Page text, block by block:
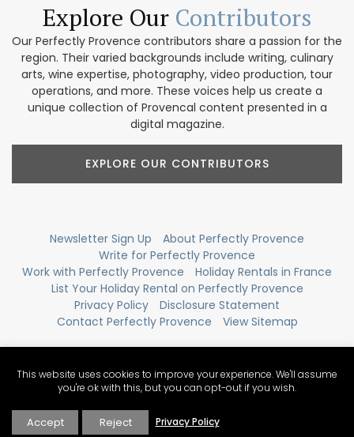
Explore Our Contributors
Our Perfectly Provence contributors share a passion for the
region. Their varied backgrounds include writing, culinary
arts, wine expertise, photography, video production, tour
operations, and more. These voices help us create a
unique collection of Provencal content presented in a
digital magazine.
EXPLORE OUR CONTRIBUTORS
Newsletter Sign Up
About Perfectly Provence
Write for Perfectly Provence
Work with Perfectly Provence
Holiday Rentals in France
List Your Holiday Rental on Perfectly Provence
Privacy Policy
Disclosure Statement
Contact Perfectly Provence
View Sitemap
This website uses cookies to improve your experience. We'll assume
you're ok with this, but you can opt-out if you wish.
Accept Reject Privacy Policy